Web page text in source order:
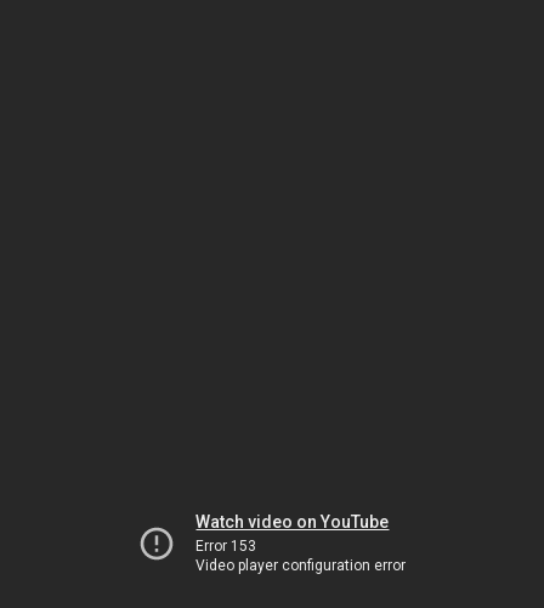
Watch video on YouTube
Error 153
Video player configuration error